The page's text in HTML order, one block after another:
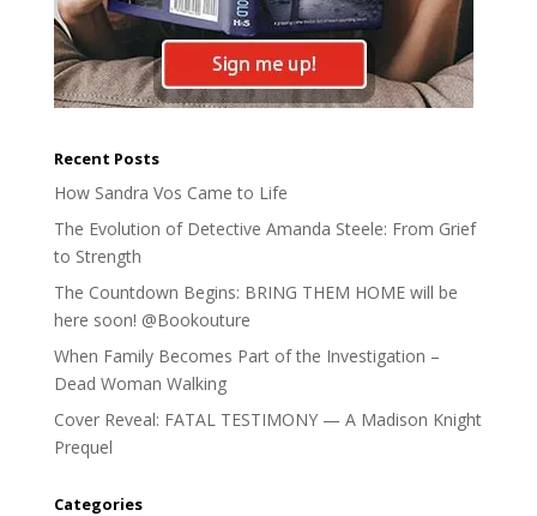
Recent Posts
How Sandra Vos Came to Life
The Evolution of Detective Amanda Steele: From Grief
to Strength
The Countdown Begins: BRING THEM HOME will be
here soon! @Bookouture
When Family Becomes Part of the Investigation –
Dead Woman Walking
Cover Reveal: FATAL TESTIMONY — A Madison Knight
Prequel
Categories